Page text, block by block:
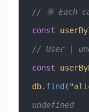
// 🎯 Each
const
// User |
const
db. find ( "
undefined